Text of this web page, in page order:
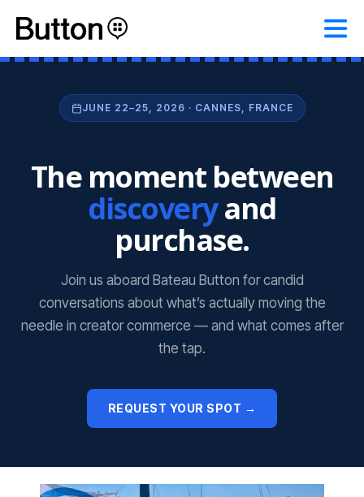
JUNE 22–25, 2026 · CANNES, FRANCE
The moment between
discoveryand
purchase.
Join us aboard Bateau Button for candid
conversations about what’s actually moving the
needle in creator commerce — and what comes after
the tap.
REQUEST YOUR SPOT →